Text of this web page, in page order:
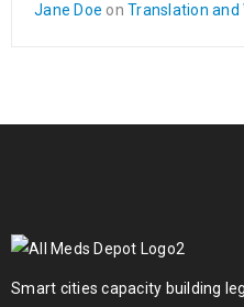
Jane Doe on Translation and
Smart cities capacity building